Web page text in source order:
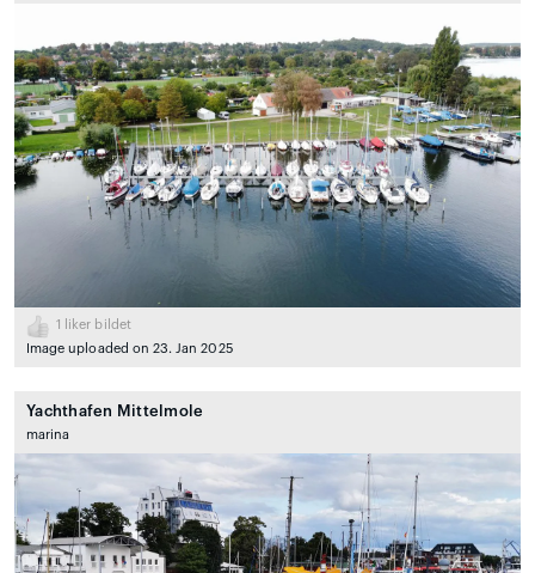
1
liker bildet
Image uploaded on 23. Jan 2025
Yachthafen Mittelmole
marina